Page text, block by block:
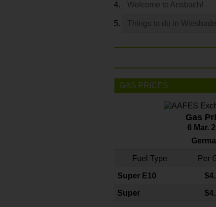
Welcome to Ansbach!
Things to do in
GAS PRICES
Gas
6 Mar.
Fuel Type Per
Super E10 $4
Super